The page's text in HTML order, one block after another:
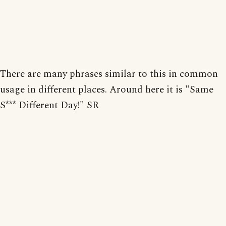
There are many phrases similar to this in common
usage in different places. Around here it is "Same
S*** Different Day!" SR